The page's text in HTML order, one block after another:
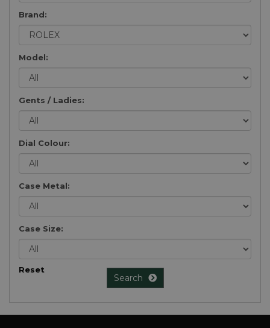
Brand:
Model:
Gents / Ladies:
Dial Colour:
Case Metal:
Case Size:
Reset
Search